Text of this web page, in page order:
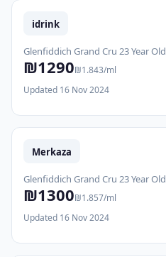
idrink
Glenfiddich Grand Cru 23 Year Old
₪1290₪1.843/ml
Updated 16 Nov 2024
Merkaza
Glenfiddich Grand Cru 23 Year Old
₪1300₪1.857/ml
Updated 16 Nov 2024